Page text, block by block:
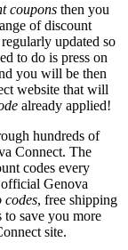
coupons then you
of discount
updated so
to do is press on
you will be then
website that will
already applied!
hundreds of
Connect. The
codes every
Genova
codes, free shipping
to save you more
site.